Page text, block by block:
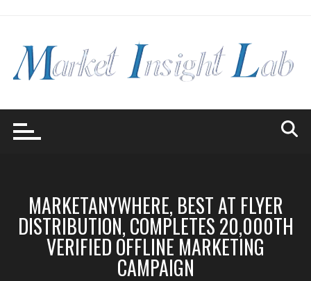
MARKETANYWHERE, BEST AT FLYER
DISTRIBUTION, COMPLETES 20,000TH
VERIFIED OFFLINE MARKETING
CAMPAIGN